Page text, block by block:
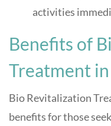
activities
Benefits of
Treatment
Bio Revitalization
benefits for those